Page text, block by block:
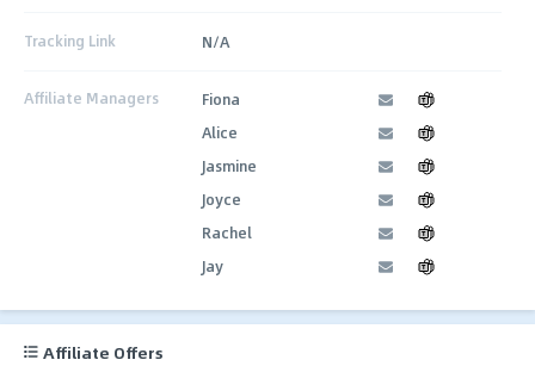
Tracking Link N/A
Affiliate Managers
Fiona
Alice
Jasmine
Joyce
Rachel
Jay
Affiliate Offers